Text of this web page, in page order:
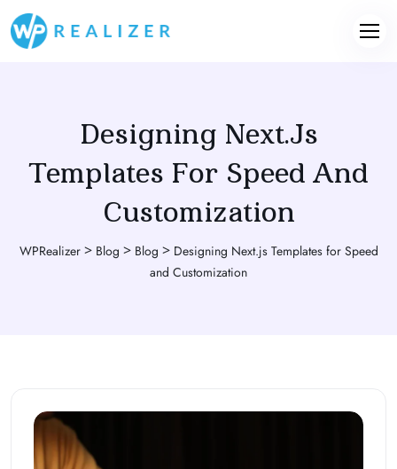
Designing Next.js
Templates For Speed And
Customization
WPRealizer> Blog > Blog > Designing Next.js Templates for Speed
and Customization